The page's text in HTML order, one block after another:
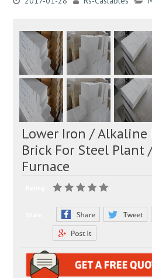
Lower Iron /
Brick For Steel Plant
Furnace